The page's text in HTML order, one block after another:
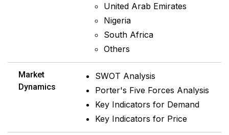
United Arab Emirates
Nigeria
South Africa
Others
Market
Dynamics
SWOT Analysis
Porter's Five Forces Analysis
Key Indicators for Demand
Key Indicators for Price